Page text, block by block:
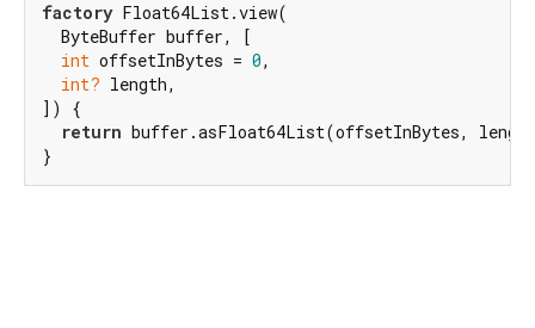
factory Float64List.view(
  ByteBuffer buffer, [
int offsetInBytes = 0,
int? length,
]) {
return buffer.asFloat64List(offsetInBytes,
}